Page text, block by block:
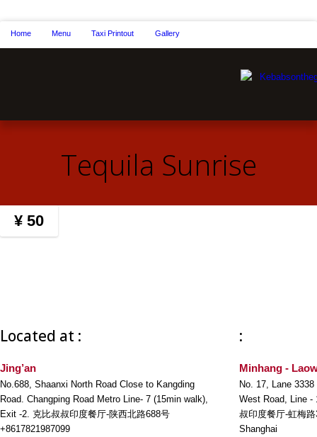
Home Menu Taxi Printout Gallery
Tequila Sunrise
¥ 50
Located at :
Jing’an
No.688, Shaanxi North Road Close to Kangding
Road. Changping Road Metro Line- 7 (15min walk),
Exit -2. 克比叔叔印度餐厅-陕西北路688号
+8617821987099
:
Minhang -
No. 17, Lane
West Road, Line -
叔印度餐厅-虹梅
Shanghai